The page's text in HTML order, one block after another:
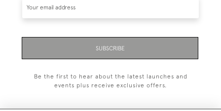
SUBSCRIBE
Be the first to hear about the latest launches and
events plus receive exclusive offers.